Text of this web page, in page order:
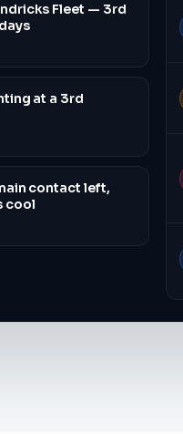
Fleet — 3rd
at a 3rd
contact left,
cool